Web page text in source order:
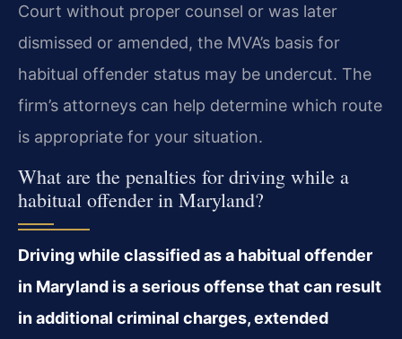
Court without proper counsel or was later
dismissed or amended, the MVA’s basis for
habitual offender status may be undercut. The
firm’s attorneys can help determine which route
is appropriate for your situation.
What are the penalties for driving while a
habitual offender in Maryland?
Driving while classified as a habitual offender
in Maryland is a serious offense that can result
in additional criminal charges, extended